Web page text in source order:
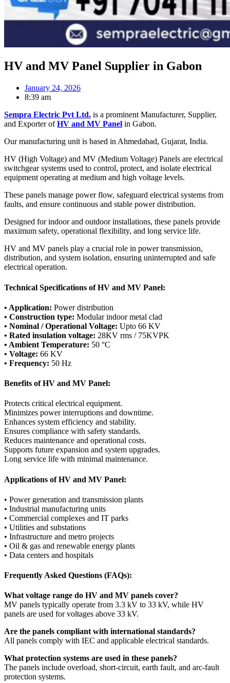
HV and MV Panel Supplier in Gabon
January 24, 2026
8:39 am
Sempra Electric Pvt Ltd. is a prominent Manufacturer, Supplier,
and Exporter ofHV and MV Panel in Gabon.
Our manufacturing unit is based in Ahmedabad, Gujarat, India.
HV (High Voltage) and MV (Medium Voltage) Panels are electrical
switchgear systems used to control, protect, and isolate electrical
equipment operating at medium and high voltage levels.
These panels manage power flow, safeguard electrical systems from
faults, and ensure continuous and stable power distribution.
Designed for indoor and outdoor installations, these panels provide
maximum safety, operational flexibility, and long service life.
HV and MV panels play a crucial role in power transmission,
distribution, and system isolation, ensuring uninterrupted and safe
electrical operation.
Technical Specifications of HV and MV Panel:
• Application: Power distribution
• Construction type: Modular indoor metal clad
• Nominal / Operational Voltage: Upto 66 KV
• Rated insulation voltage: 28KV rms / 75KVPK
• Ambient Temperature: 50 °C
• Voltage: 66 KV
• Frequency: 50 Hz
Benefits of HV and MV Panel:
Protects critical electrical equipment.
Minimizes power interruptions and downtime.
Enhances system efficiency and stability.
Ensures compliance with safety standards.
Reduces maintenance and operational costs.
Supports future expansion and system upgrades.
Long service life with minimal maintenance.
Applications of HV and MV Panel:
• Power generation and transmission plants
• Industrial manufacturing units
• Commercial complexes and IT parks
• Utilities and substations
• Infrastructure and metro projects
• Oil & gas and renewable energy plants
• Data centers and hospitals
Frequently Asked Questions (FAQs):
What voltage range do HV and MV panels cover?
MV panels typically operate from 3.3 kV to 33 kV, while HV
panels are used for voltages above 33 kV.
Are the panels compliant with international standards?
All panels comply with IEC and applicable electrical standards.
What protection systems are used in these panels?
The panels include overload, short-circuit, earth fault, and arc-fault
protection systems.